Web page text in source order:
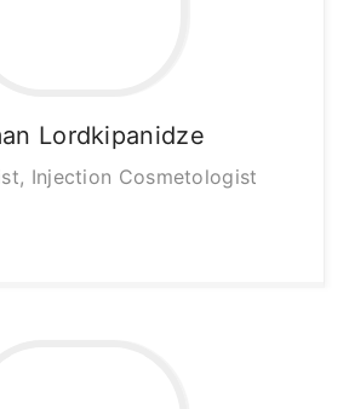
Lordkipanidze
Injection Cosmetologist